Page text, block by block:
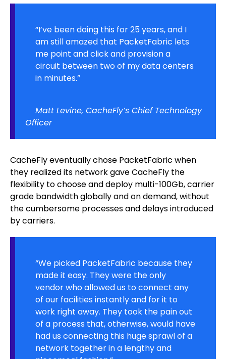
“I’ve been doing this for 25 years, and I
am still amazed that PacketFabric lets
me point and click and provision a
circuit between two of my data centers
in minutes.”
Matt Levine, CacheFly’s Chief Technology
Officer
CacheFly eventually chose PacketFabric when
they realized its network gave CacheFly the
flexibility to choose and deploy multi-100Gb, carrier
grade bandwidth globally and on demand, without
the cumbersome processes and delays introduced
by carriers.
“We picked PacketFabric because they
made it easy. They were the only
vendor who allowed us to connect any
of our facilities instantly and for it to
work right away. They took the pain out
of a process that, otherwise, would have
had us connecting this huge sprawl of a
network together in a lengthy and